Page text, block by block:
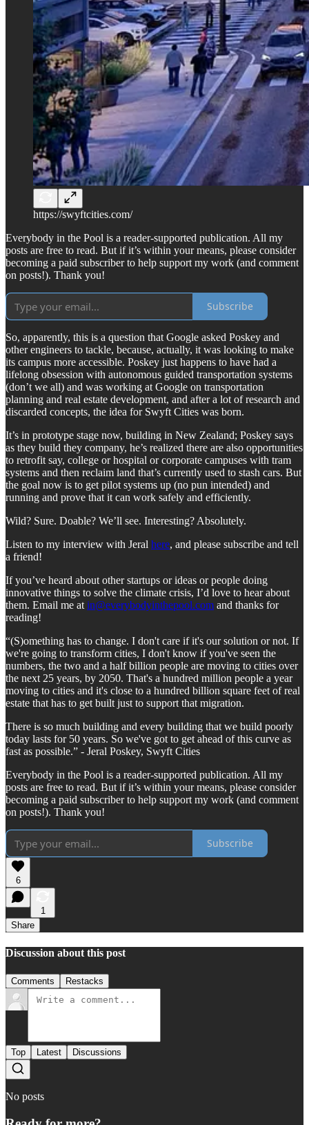
https://swyftcities.com/
Everybody in the Pool is a reader-supported publication. All my
posts are free to read. But if it’s within your means, please consider
becoming a paid subscriber to help support my work (and comment
on posts!). Thank you!
Subscribe
So, apparently, this is a question that Google asked Poskey and
other engineers to tackle, because, actually, it was looking to make
its campus more accessible. Poskey just happens to have had a
lifelong obsession with autonomous guided transportation systems
(don’t we all) and was working at Google on transportation
planning and real estate development, and after a lot of research and
discarded concepts, the idea for Swyft Cities was born.
It’s in prototype stage now, building in New Zealand; Poskey says
as they build they company, he’s realized there are also opportunities
to retrofit say, college or hospital or corporate campuses with tram
systems and then reclaim land that’s currently used to stash cars. But
the goal now is to get pilot systems up (no pun intended) and
running and prove that it can work safely and efficiently.
Wild? Sure. Doable? We’ll see. Interesting? Absolutely.
Listen to my interview with Jeral here, and please subscribe and tell
a friend!
If you’ve heard about other startups or ideas or people doing
innovative things to solve the climate crisis, I’d love to hear about
them. Email me at in@everybodyinthepool.com and thanks for
reading!
“(S)omething has to change. I don't care if it's our solution or not. If
we're going to transform cities, I don't know if you've seen the
numbers, the two and a half billion people are moving to cities over
the next 25 years, by 2050. That's a hundred million people a year
moving to cities and it's close to a hundred billion square feet of real
estate that has to get built just to support that migration.
There is so much building and every building that we build poorly
today lasts for 50 years. So we've got to get ahead of this curve as
fast as possible.” - Jeral Poskey, Swyft Cities
Everybody in the Pool is a reader-supported publication. All my
posts are free to read. But if it’s within your means, please consider
becoming a paid subscriber to help support my work (and comment
on posts!). Thank you!
Subscribe
6
1
Share
Discussion about this post
Comments Restacks
Top Latest Discussions
No posts